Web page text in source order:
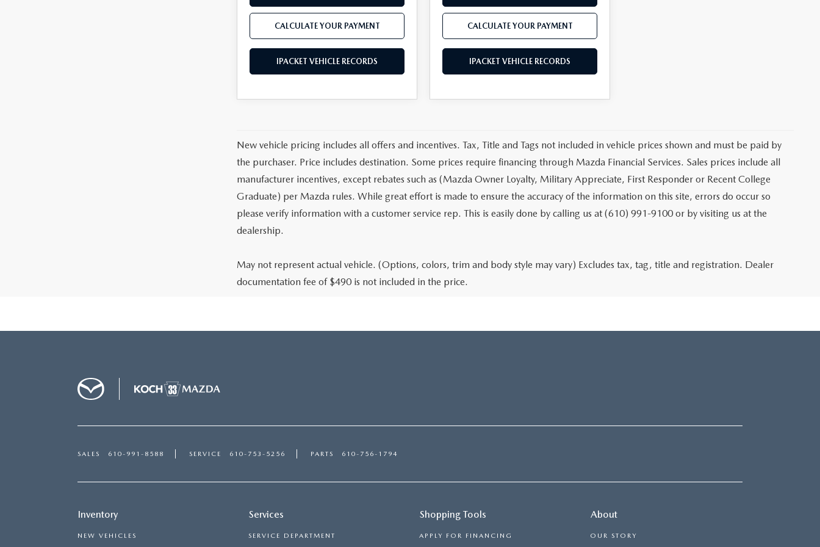
CALCULATE YOUR PAYMENT
IPACKET VEHICLE RECORDS
CALCULATE YOUR PAYMENT
IPACKET VEHICLE RECORDS
New vehicle pricing includes all offers and incentives. Tax, Title and Tags not included in vehicle prices shown and must be paid by
the purchaser. Price includes destination. Some prices require financing through Mazda Financial Services. Sales prices include all
manufacturer incentives, except rebates such as (Mazda Owner Loyalty, Military Appreciate, First Responder or Recent College
Graduate) per Mazda rules. While great effort is made to ensure the accuracy of the information on this site, errors do occur so
please verify information with a customer service rep. This is easily done by calling us at (610) 991-9100 or by visiting us at the
dealership.
May not represent actual vehicle. (Options, colors, trim and body style may vary) Excludes tax, tag, title and registration. Dealer
documentation fee of $490 is not included in the price.
SALES 610-991-8588 SERVICE 610-753-5256 PARTS 610-756-1794
Inventory
NEW VEHICLES
Services
SERVICE DEPARTMENT
Shopping Tools
APPLY FOR FINANCING
About
OUR STORY